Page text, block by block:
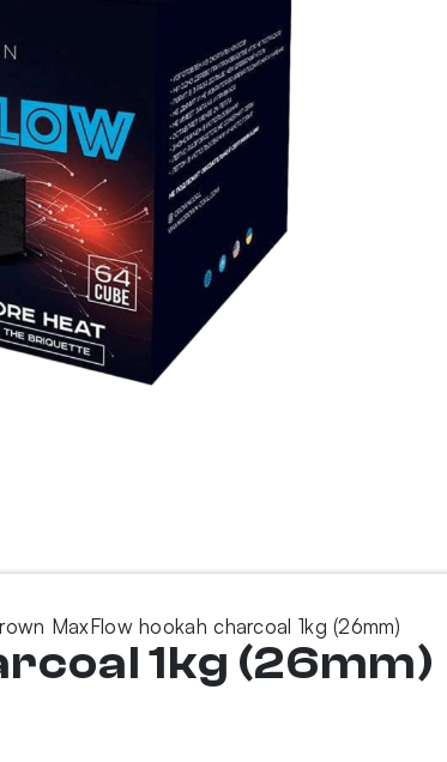
MaxFlow hookah charcoal 1kg (26mm)
1kg (26mm)